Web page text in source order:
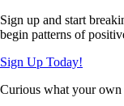
Sign up and start
begin patterns of
Sign Up Today!
Curious what your own